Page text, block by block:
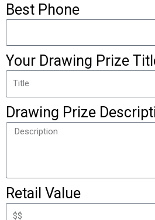
Best Phone
Your Drawing Prize
Drawing Prize
Retail Value